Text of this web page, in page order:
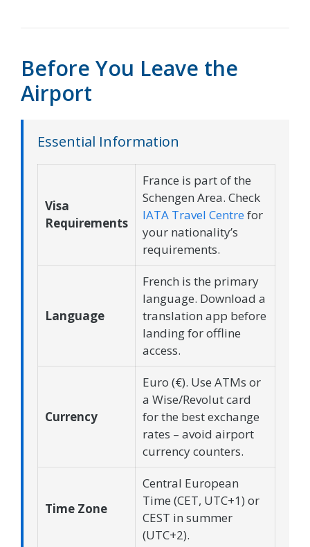
Before You Leave the
Airport
Essential Information
Visa
Requirements
France is part of the
Schengen Area. Check
IATA Travel Centrefor
your nationality’s
requirements.
Language
French is the primary
language. Download a
translation app before
landing for offline
access.
Currency
Euro (€). Use ATMs or
a Wise/Revolut card
for the best exchange
rates – avoid airport
currency counters.
Time Zone
Central European
Time (CET, UTC+1) or
CEST in summer
(UTC+2).